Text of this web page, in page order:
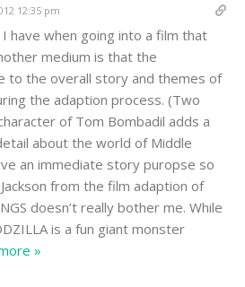
12:35 pm
have when going into a film that
medium is that the
to the overall story and themes of
the adaption process. (Two
of Tom Bombadil adds a
about the world of Middle
an immediate story puropse so
from the film adaption of
doesn’t really bother me. While
is a fun giant monster
»